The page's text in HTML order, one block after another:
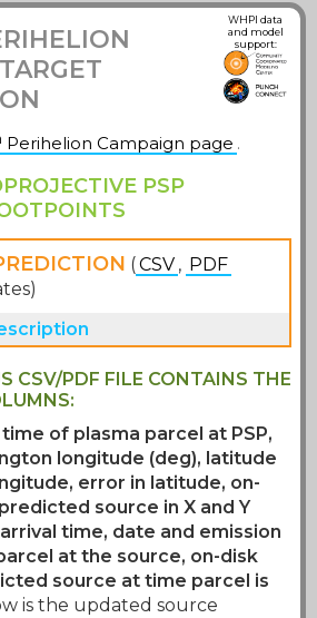
WHPI data
and model
support:
Perihelion Campaign page .
PSP
(CSV , PDF
were kindly
27th Perihelion
CSV/PDF FILE CONTAINS THE
of plasma parcel at PSP,
longitude (deg), latitude
error in latitude, on-
source in X and Y
time, date and emission
at the source, on-disk
source at time parcel is
is the updated source